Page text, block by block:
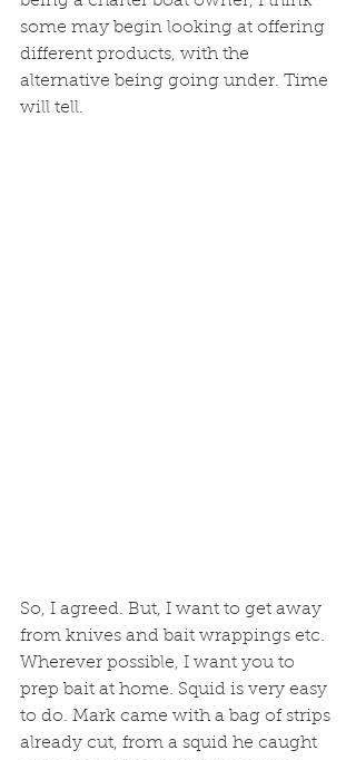
some may begin looking at offering
different products, with the
alternative being going under. Time
will tell.
So, I agreed. But, I want to get away
from knives and bait wrappings etc.
Wherever possible, I want you to
prep bait at home. Squid is very easy
to do. Mark came with a bag of strips
already cut, from a squid he caught